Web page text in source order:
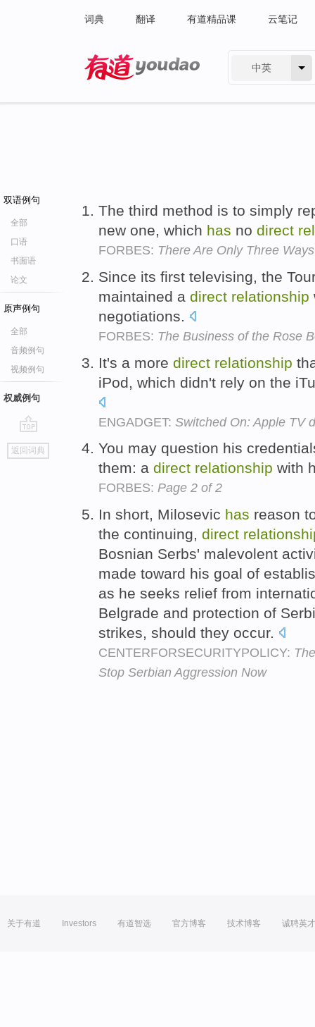
词典 翻译 有道精品课 云笔记
中英
双语例句
全部
口语
书面语
论文
原声例句
全部
音频例句
视频例句
权威例句
go
top
返回词典
The third method is to simply
new one, which has no direct
FORBES: There Are Only Three
Since its first televising, the
maintained a direct relationship
negotiations.
FORBES: The Business of the Rose
It's a more direct relationship
iPod, which didn't rely on the
ENGADGET: Switched On: Apple TV
You may question his
them: a direct relationship with
FORBES: Page 2 of 2
In short, Milosevic has reason
the continuing, direct
Bosnian Serbs' malevolent
made toward his goal of
as he seeks relief from
Belgrade and protection of
strikes, should they occur.
CENTERFORSECURITYPOLICY:
Stop Serbian Aggression Now
关于有道 Investors 有道智选 官方博客 技术博客 诚聘英才